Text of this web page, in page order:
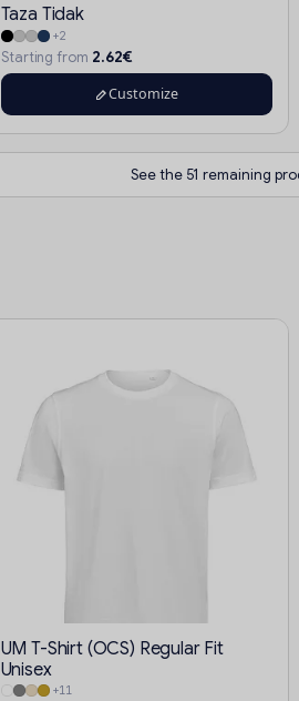
Taza Tidak
+2
Starting from 2.62€
Customize
See the 51 remaining
UM T-Shirt (OCS) Regular Fit
Unisex
+11